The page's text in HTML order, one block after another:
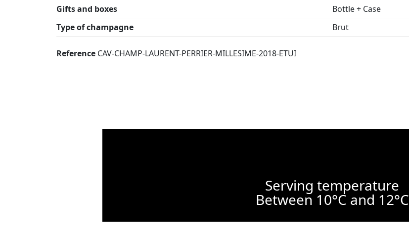
Gifts and boxes
Bottle + Case
Type of champagne
Brut
Reference CAV-CHAMP-LAURENT-PERRIER-MILLESIME-2018-ETUI
Serving temperature
Between 10°C and 12°C